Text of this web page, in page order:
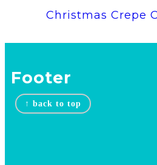
Christmas Crepe
Footer
↑ back to top